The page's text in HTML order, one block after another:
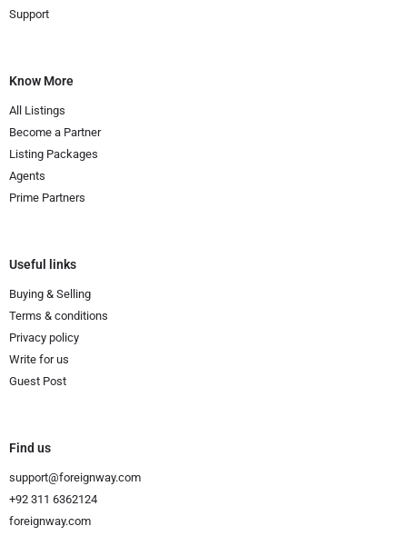
Support
Know More
All Listings
Become a Partner
Listing Packages
Agents
Prime Partners
Useful links
Buying & Selling
Terms & conditions
Privacy policy
Write for us
Guest Post
Find us
support@foreignway.com
+92 311 6362124
foreignway.com